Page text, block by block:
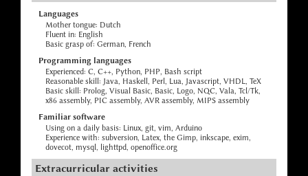
Languages
Mother tongue: Dutch
Fluent in: English
Basic grasp of: German, French
Programming languages
Experienced: C, C++, Python, PHP, Bash script
Reasonable skill: Java, Haskell, Perl, Lua, Javascript, VHDL, TeX
Basic skill: Prolog, Visual Basic, Basic, Logo, NQC, Vala, Tcl/Tk,
x86 assembly, PIC assembly, AVR assembly, MIPS assembly
Familiar software
Using on a daily basis: Linux, git, vim, Arduino
Experience with: subversion, Latex, the Gimp, inkscape, exim,
dovecot, mysql, lighttpd, openoffice.org
Extracurricular activities